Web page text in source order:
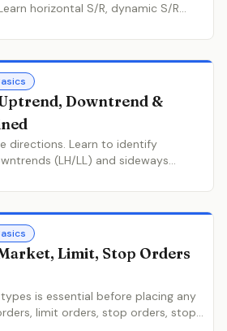
horizontal S/R, dynamic S/R
reversal, and how to identify the
Downtrend &
directions. Learn to identify
(LH/LL) and sideways
is the most important skill,
the trend on any chart.
Limit, Stop Orders
is essential before placing any
limit orders, stop orders, stop-